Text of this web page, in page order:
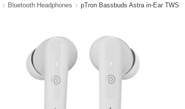
Bluetooth Headphones pTron Bassbuds Astra in-Ear TWS